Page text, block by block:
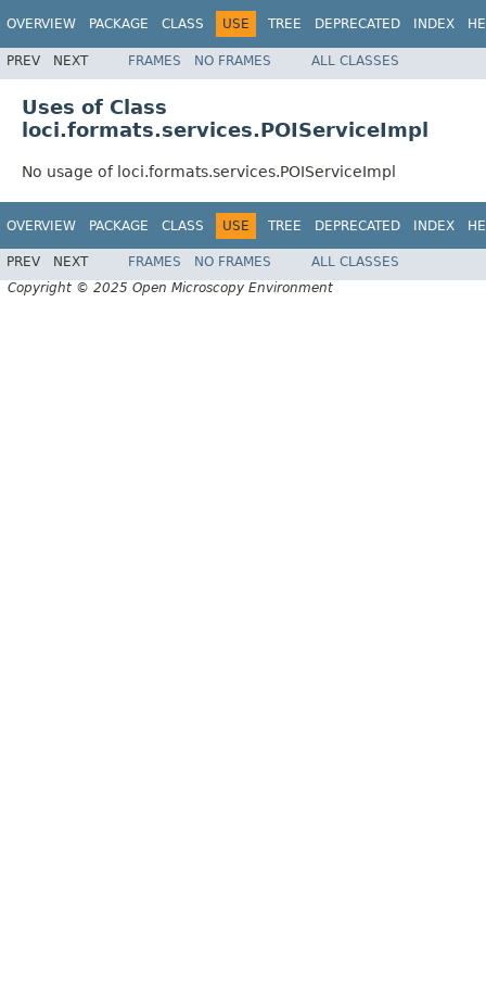
OVERVIEW PACKAGE CLASS USE TREE DEPRECATED INDEX
PREV NEXT FRAMES NO FRAMES ALL CLASSES
Uses of Class
loci.formats.services.POIServiceImpl
No usage of loci.formats.services.POIServiceImpl
OVERVIEW PACKAGE CLASS USE TREE DEPRECATED INDEX
PREV NEXT FRAMES NO FRAMES
ALL CLASSES
Copyright © 2025 Open Microscopy Environment